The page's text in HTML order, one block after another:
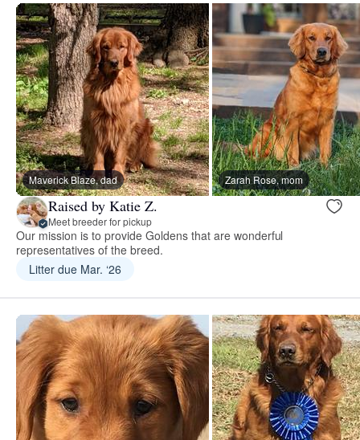
Maverick Blaze, dad Zarah Rose, mom
Raised by Katie Z.
Meet breeder for pickup
Our mission is to provide Goldens that are wonderful
representatives of the breed.
Litter due Mar. ‘26